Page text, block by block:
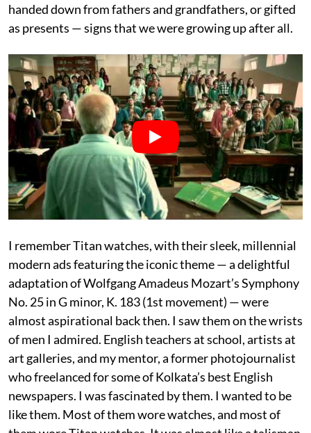
handed down from fathers and grandfathers, or gifted
as presents — signs that we were growing up after all.
I remember Titan watches, with their sleek, millennial
modern ads featuring the iconic theme — a delightful
adaptation of Wolfgang Amadeus Mozart’s Symphony
No. 25 in G minor, K. 183 (1st movement) — were
almost aspirational back then. I saw them on the wrists
of men I admired. English teachers at school, artists at
art galleries, and my mentor, a former photojournalist
who freelanced for some of Kolkata’s best English
newspapers. I was fascinated by them. I wanted to be
like them. Most of them wore watches, and most of